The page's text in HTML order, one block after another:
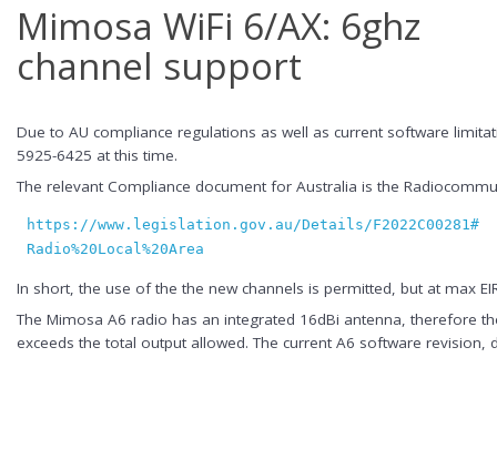
Mimosa WiFi 6/AX: 6ghz
channel support
Due to AU compliance regulations as well as current software
5925-6425 at this time.
The relevant Compliance document for Australia is the
https://www.legislation.gov.au/Details/
Radio%20Local%20Area
In short, the use of the the new channels is permitted, but at max
The Mimosa A6 radio has an integrated 16dBi antenna, therefore
exceeds the total output allowed. The current A6 software